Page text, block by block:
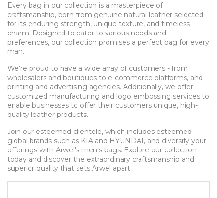
Every bag in our collection is a masterpiece of
craftsmanship, born from genuine natural leather selected
for its enduring strength, unique texture, and timeless
charm. Designed to cater to various needs and
preferences, our collection promises a perfect bag for every
man.
We're proud to have a wide array of customers - from
wholesalers and boutiques to e-commerce platforms, and
printing and advertising agencies. Additionally, we offer
customized manufacturing and logo embossing services to
enable businesses to offer their customers unique, high-
quality leather products.
Join our esteemed clientele, which includes esteemed
global brands such as KIA and HYUNDAI, and diversify your
offerings with Arwel's men's bags. Explore our collection
today and discover the extraordinary craftsmanship and
superior quality that sets Arwel apart.